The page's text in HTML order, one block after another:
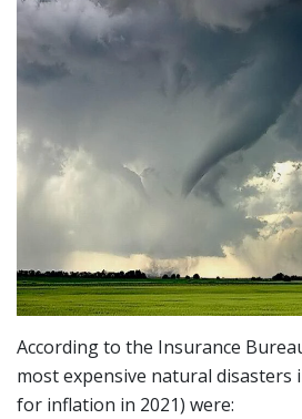
According to the Insurance
most expensive natural disasters
for inflation in 2021) were: